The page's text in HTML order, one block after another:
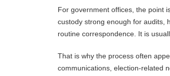
For government offices, the point
custody strong enough for audits,
routine correspondence. It is
That is why the process often
communications, election-related